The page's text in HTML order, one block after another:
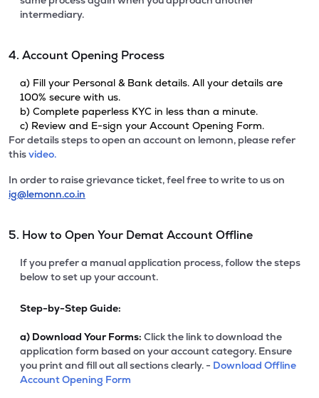
intermediary.
4. Account Opening Process
a) Fill your Personal & Bank details. All your details are
100% secure with us.
b) Complete paperless KYC in less than a minute.
c) Review and E-sign your Account Opening Form.
For details steps to open an account on lemonn, please refer
thisvideo.
In order to raise grievance ticket, feel free to write to us on
ig@lemonn.co.in
5. How to Open Your Demat Account Offline
If you prefer a manual application process, follow the steps
below to set up your account.
Step-by-Step Guide:
a) Download Your Forms: Click the link to download the
application form based on your account category. Ensure
you print and fill out all sections clearly. - Download Offline
Account Opening Form